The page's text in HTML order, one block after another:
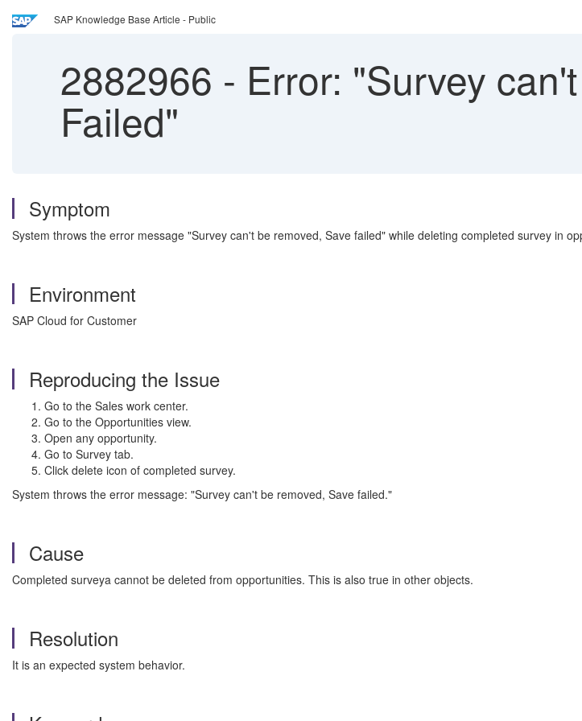
SAP Knowledge Base Article - Public
2882966 - Error: "Survey
Failed"
Symptom
System throws the error message "Survey can't be removed, Save failed" while deleting completed survey in
Environment
SAP Cloud for Customer
Reproducing the Issue
Go to the Sales work center.
Go to the Opportunities view.
Open any opportunity.
Go to Survey tab.
Click delete icon of completed survey.
System throws the error message: "Survey can't be removed, Save failed."
Cause
Completed surveya cannot be deleted from opportunities. This is also true in other objects.
Resolution
It is an expected system behavior.